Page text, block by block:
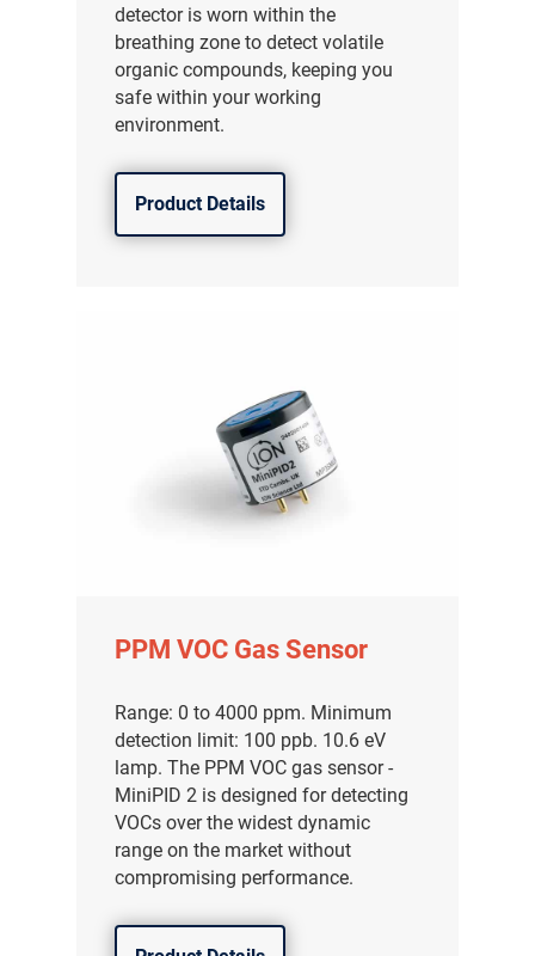
detector is worn within the
breathing zone to detect volatile
organic compounds, keeping you
safe within your working
environment.
Product Details
PPM VOC Gas Sensor
Range: 0 to 4000 ppm. Minimum
detection limit: 100 ppb. 10.6 eV
lamp. The PPM VOC gas sensor -
MiniPID 2 is designed for detecting
VOCs over the widest dynamic
range on the market without
compromising performance.